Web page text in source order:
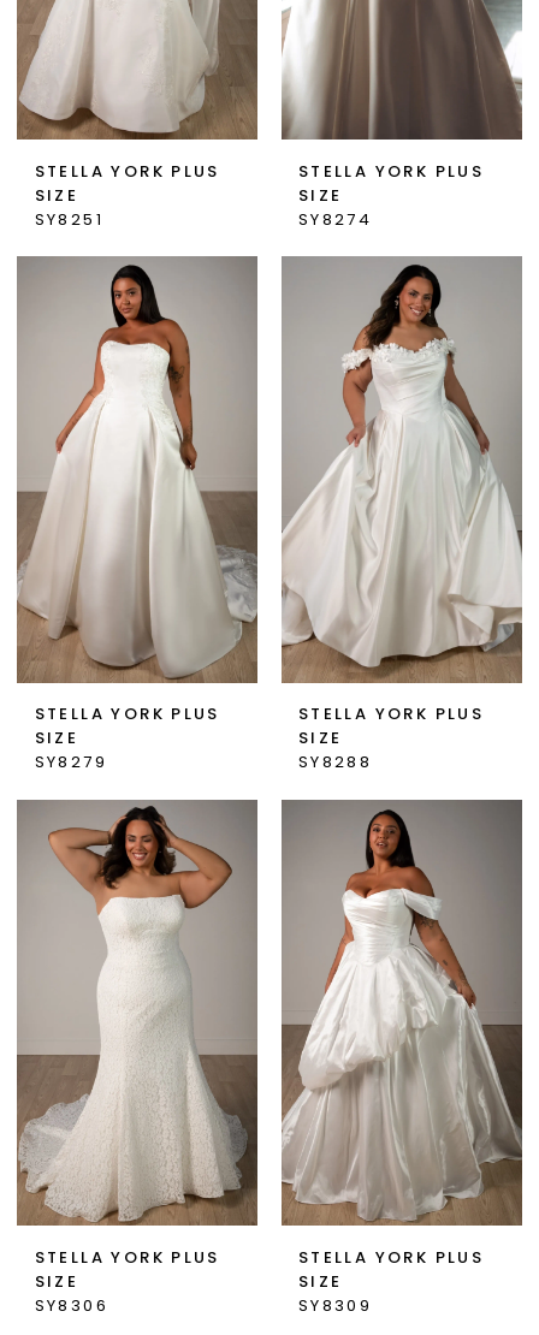
STELLA YORK PLUS
SIZE
SY8251
STELLA YORK PLUS
SIZE
SY8274
STELLA YORK PLUS
SIZE
SY8279
STELLA YORK PLUS
SIZE
SY8288
STELLA YORK PLUS
SIZE
SY8306
STELLA YORK PLUS
SIZE
SY8309